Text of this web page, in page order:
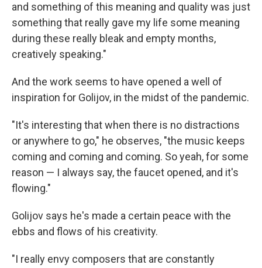
and something of this meaning and quality was just
something that really gave my life some meaning
during these really bleak and empty months,
creatively speaking."
And the work seems to have opened a well of
inspiration for Golijov, in the midst of the pandemic.
"It's interesting that when there is no distractions
or anywhere to go," he observes, "the music keeps
coming and coming and coming. So yeah, for some
reason — I always say, the faucet opened, and it's
flowing."
Golijov says he's made a certain peace with the
ebbs and flows of his creativity.
"I really envy composers that are constantly